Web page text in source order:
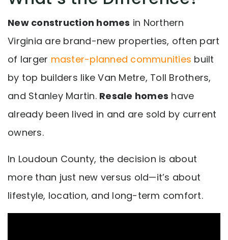
New construction homes in Northern
Virginia are brand-new properties, often part
of larger master-planned communities built
by top builders like Van Metre, Toll Brothers,
and Stanley Martin. Resale homes have
already been lived in and are sold by current
owners.
In Loudoun County, the decision is about
more than just new versus old—it’s about
lifestyle, location, and long-term comfort.